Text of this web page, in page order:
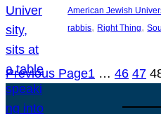
American Jewish
rabbis, Right Thing,
Previous Page1 … 46 47